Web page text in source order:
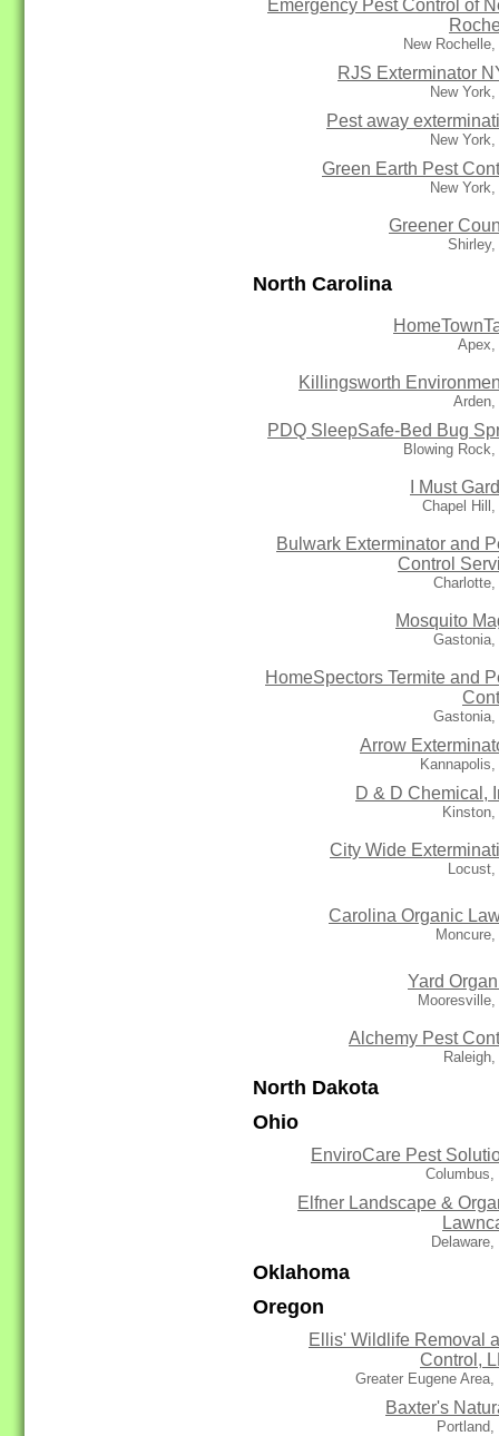
Emergency Pest Control of
New
RJS Exterminator
New
Pest away
New
Green Earth Pest
New
Greener
Shirley,
North Carolina
Apex,
Killingsworth
Arden,
PDQ SleepSafe-Bed Bug
Blowing Rock,
I Must
Chapel Hill,
Bulwark Exterminator and
Control
Charlotte,
Mosquito
Gastonia,
HomeSpectors Termite and
Gastonia,
Arrow
Kannapolis,
D & D Chemical,
Kinston,
City Wide
Locust,
Carolina Organic
Moncure,
Yard
Mooresville,
Alchemy Pest
Raleigh,
North Dakota
Ohio
EnviroCare Pest
Columbus,
Elfner Landscape &
Delaware,
Oklahoma
Oregon
Ellis' Wildlife Removal
Control,
Greater Eugene Area,
Baxter's
Portland,